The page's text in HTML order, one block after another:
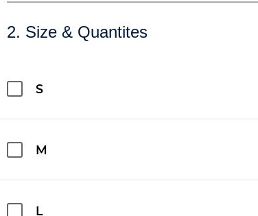
2. Size & Quantites
S
M
L